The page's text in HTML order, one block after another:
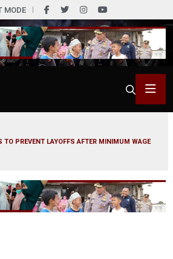
MODE
TO PREVENT LAYOFFS AFTER MINIMUM WAGE